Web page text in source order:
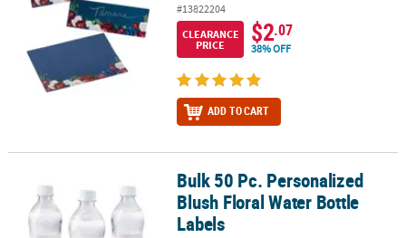
#13822204
CLEARANCE
PRICE
$2.07
38% OFF
ADD TO CART
Bulk 50 Pc. Personalized Blush Floral Water Bottle Labels
Bulk 50 Pc. Personalized
Blush Floral Water Bottle
Labels